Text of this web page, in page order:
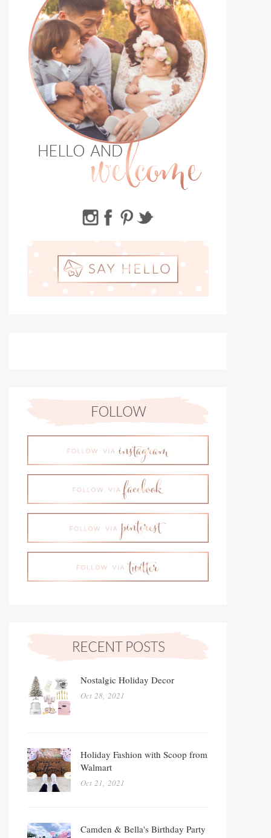
Nostalgic Holiday Decor
Oct 28, 2021
Holiday Fashion with Scoop from
Walmart
Oct 21, 2021
Camden & Bella's Birthday Party